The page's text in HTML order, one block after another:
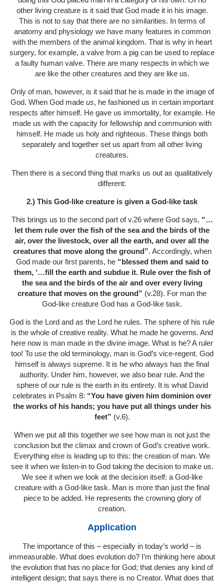
other living creature is it said that God made it in his image.
This is not to say that there are no similarities. In terms of
anatomy and physiology we have many features in common
with the members of the animal kingdom. That is why in heart
surgery, for example, a valve from a pig can be used to replace
a faulty human valve. There are many respects in which we
are like the other creatures and they are like us.
Only of man, however, is it said that he is made in the image of
God. When God made us, he fashioned us in certain important
respects after himself. He gave us immortality, for example. He
made us with the capacity for fellowship and communion with
himself. He made us holy and righteous. These things both
separately and together set us apart from all other living
creatures.
Then there is a second thing that marks us out as qualitatively
different:
2.) This God-like creature is given a God-like task
This brings us to the second part of v.26 where God says, “…
let them rule over the fish of the sea and the birds of the
air, over the livestock, over all the earth, and over all the
creatures that move along the ground”. Accordingly, when
God made our first parents, he “blessed them and said to
them, ‘…fill the earth and subdue it. Rule over the fish of
the sea and the birds of the air and over every living
creature that moves on the ground” (v.28). For man the
God-like creature God has a God-like task.
God is the Lord and as the Lord he rules. The sphere of his rule
is the whole of creative reality. What he made he governs. And
here now is man made in the divine image. What is he? A ruler
too! To use the old terminology, man is God’s vice-regent. God
himself is always supreme. It is he who always has the final
authority. Under him, however, we also bear rule. And the
sphere of our rule is the earth in its entirety. It is what David
celebrates in Psalm 8: “You have given him dominion over
the works of his hands; you have put all things under his
feet” (v.6).
When we put all this together we see how man is not just the
conclusion but the climax and crown of God’s creative work.
Everything else is leading up to this: the creation of man. We
see it when we listen-in to God taking the decision to make us.
We see it when we look at the decision itself: a God-like
creature with a God-like task. Man is more than just the final
piece to be added. He represents the crowning glory of
creation.
Application
The importance of this – especially in today’s world – is
immeasurable. What does evolution do? I’m thinking here about
the evolution that has no place for God; that denies any kind of
intelligent design; that says there is no Creator. What does that